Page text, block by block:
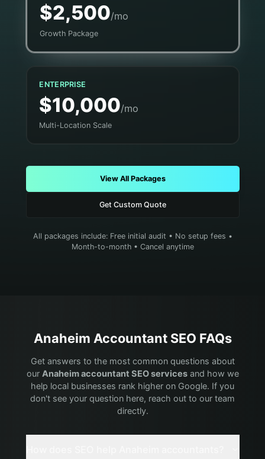
$2,500/mo
Growth Package
ENTERPRISE
$10,000/mo
Multi-Location Scale
View All Packages
Get Custom Quote
All packages include: Free initial audit • No setup fees •
Month-to-month • Cancel anytime
Anaheim AccountantSEO FAQs
Get answers to the most common questions about
our Anaheimaccountant SEO servicesand how we
help local businesses rank higher on Google. If you
don't see your question here, reach out to our team
directly.